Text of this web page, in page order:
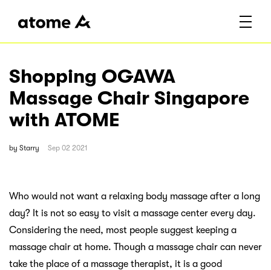
Shopping OGAWA
Massage Chair Singapore
with ATOME
by Starry Sep 02 2021
Who would not want a relaxing body massage after a long
day? It is not so easy to visit a massage center every day.
Considering the need, most people suggest keeping a
massage chair at home. Though a massage chair can never
take the place of a massage therapist, it is a good